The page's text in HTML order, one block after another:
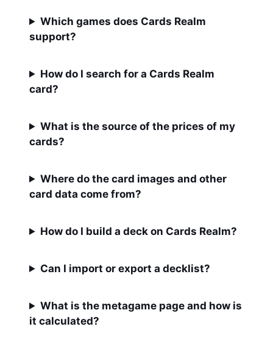
Which games does Cards Realm
support?
How do I search for a Cards Realm
card?
What is the source of the prices of my
cards?
Where do the card images and other
card data come from?
How do I build a deck on Cards Realm?
Can I import or export a decklist?
What is the metagame page and how is
it calculated?